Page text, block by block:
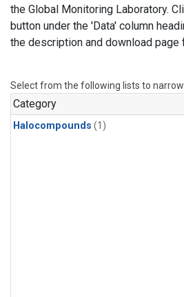
the Global Monitoring Laboratory.
button under the 'Data' column
the description and download page
Select from the following lists to narrow
Category
Halocompounds (1)